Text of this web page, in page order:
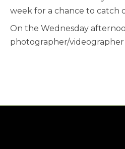
week for a chance to catch
On the Wednesday
photographer/